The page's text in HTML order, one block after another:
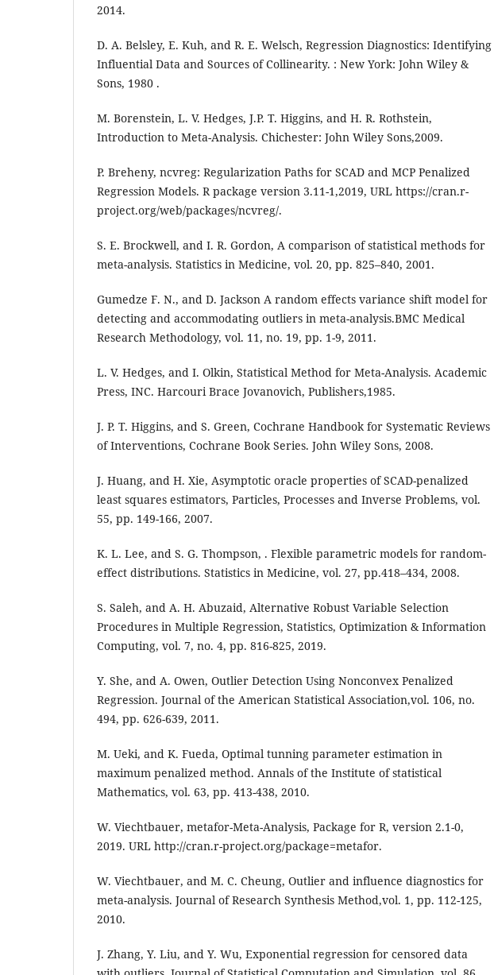
2014.
D. A. Belsley, E. Kuh, and R. E. Welsch, Regression Diagnostics: Identifying
Influential Data and Sources of Collinearity. : New York: John Wiley &
Sons, 1980 .
M. Borenstein, L. V. Hedges, J.P. T. Higgins, and H. R. Rothstein,
Introduction to Meta-Analysis. Chichester: John Wiley Sons,2009.
P. Breheny, ncvreg: Regularization Paths for SCAD and MCP Penalized
Regression Models. R package version 3.11-1,2019, URL https://cran.r-
project.org/web/packages/ncvreg/.
S. E. Brockwell, and I. R. Gordon, A comparison of statistical methods for
meta-analysis. Statistics in Medicine, vol. 20, pp. 825–840, 2001.
Gumedze F. N., and D. Jackson A random effects variance shift model for
detecting and accommodating outliers in meta-analysis.BMC Medical
Research Methodology, vol. 11, no. 19, pp. 1-9, 2011.
L. V. Hedges, and I. Olkin, Statistical Method for Meta-Analysis. Academic
Press, INC. Harcouri Brace Jovanovich, Publishers,1985.
J. P. T. Higgins, and S. Green, Cochrane Handbook for Systematic Reviews
of Interventions, Cochrane Book Series. John Wiley Sons, 2008.
J. Huang, and H. Xie, Asymptotic oracle properties of SCAD-penalized
least squares estimators, Particles, Processes and Inverse Problems, vol.
55, pp. 149-166, 2007.
K. L. Lee, and S. G. Thompson, . Flexible parametric models for random-
effect distributions. Statistics in Medicine, vol. 27, pp.418–434, 2008.
S. Saleh, and A. H. Abuzaid, Alternative Robust Variable Selection
Procedures in Multiple Regression, Statistics, Optimization & Information
Computing, vol. 7, no. 4, pp. 816-825, 2019.
Y. She, and A. Owen, Outlier Detection Using Nonconvex Penalized
Regression. Journal of the American Statistical Association,vol. 106, no.
494, pp. 626-639, 2011.
M. Ueki, and K. Fueda, Optimal tunning parameter estimation in
maximum penalized method. Annals of the Institute of statistical
Mathematics, vol. 63, pp. 413-438, 2010.
W. Viechtbauer, metafor-Meta-Analysis, Package for R, version 2.1-0,
2019. URL http://cran.r-project.org/package=metafor.
W. Viechtbauer, and M. C. Cheung, Outlier and influence diagnostics for
meta-analysis. Journal of Research Synthesis Method,vol. 1, pp. 112-125,
2010.
J. Zhang, Y. Liu, and Y. Wu, Exponential regression for censored data